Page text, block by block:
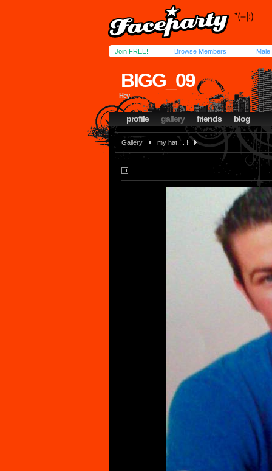
Join FREE! Browse Members Male
BIGG_09
Hey
profile gallery friends blog
Gallery my hat.... !